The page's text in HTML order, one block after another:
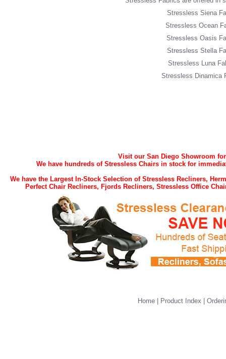
Stressless Siena
Stressless Ocean
Stressless Oasis
Stressless Stella
Stressless Luna
Stressless Dinamica
Visit our San Diego Showroom
We have hundreds of Stressless Chairs in stock for
We have the Largest In-Stock Selection of Stressless Recliners,
Perfect Chair Recliners, Fjords Recliners, Stressless Office
Home Product Index